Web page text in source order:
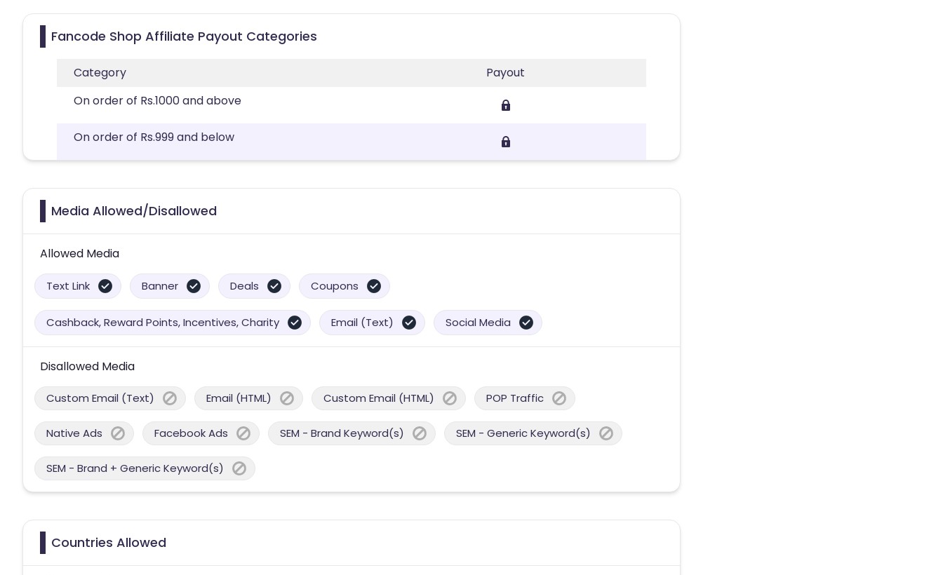
Fancode Shop Affiliate Payout Categories
Category
Payout
On order of Rs.1000 and above
On order of Rs.999 and below
Media Allowed/Disallowed
Allowed Media
Text Link Banner Deals Coupons
Cashback, Reward Points, Incentives, Charity Email (Text) Social Media
Disallowed Media
Custom Email (Text) Email (HTML) Custom Email (HTML) POP Traffic
Native Ads Facebook Ads SEM - Brand Keyword(s) SEM - Generic Keyword(s)
SEM - Brand + Generic Keyword(s)
Countries Allowed